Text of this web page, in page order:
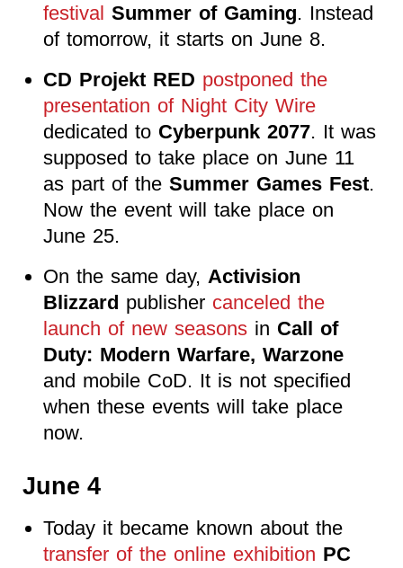
festival Summer of Gaming. Instead
of tomorrow, it starts on June 8.
CD Projekt RED postponed the
presentation of Night City Wire
dedicated to Cyberpunk 2077. It was
supposed to take place on June 11
as part of the Summer Games Fest.
Now the event will take place on
June 25.
On the same day, Activision
Blizzard publisher canceled the
launch of new seasonsin Call of
Duty: Modern Warfare, Warzone
and mobile CoD. It is not specified
when these events will take place
now.
June 4
Today it became known about the
transfer of the online exhibition PC